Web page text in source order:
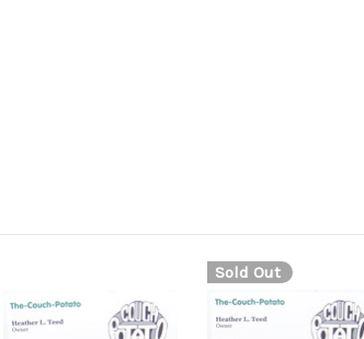
Sold Out